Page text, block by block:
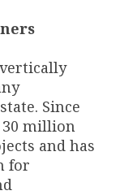
vertically
Since
30 million
and has
for